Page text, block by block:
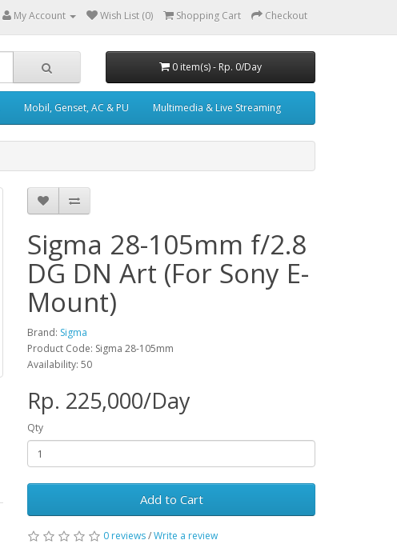
My Account Wish List (0) Shopping Cart Checkout
0 item(s) - Rp. 0/Day
Mobil, Genset, AC & PU Multimedia & Live Streaming
Sigma 28-105mm f/2.8
DG DN Art (For Sony E-
Mount)
Brand: Sigma
Product Code: Sigma 28-105mm
Availability: 50
Rp. 225,000/Day
Qty
Add to Cart
0 reviews/Write a review